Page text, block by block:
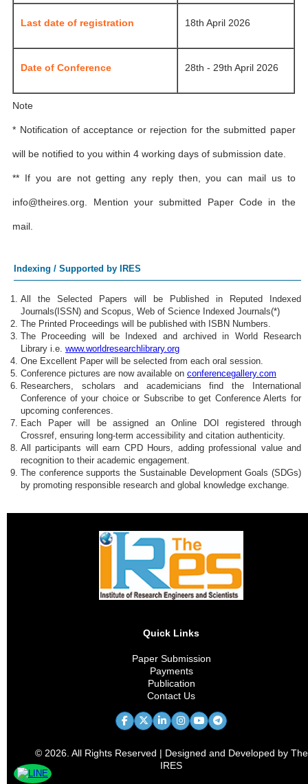
Last date of registration 18th April 2026
Date of Conference 28th - 29th April 2026
Note
* Notification of acceptance or rejection for the submitted paper
will be notified to you within 4 working days of submission date.
** If you are not getting any reply then, you can mail us to
info@theires.org. Mention your submitted Paper Code in the
mail.
Indexing / Supported by IRES
All the Selected Papers will be Published in Reputed Indexed
Journals(ISSN) and Scopus, Web of Science Indexed Journals(*)
The Printed Proceedings will be published with ISBN Numbers.
The Proceeding will be Indexed and archived in World Research
Library i.e. www.worldresearchlibrary.org
One Excellent Paper will be selected from each oral session.
Conference pictures are now available on conferencegallery.com
Researchers, scholars and academicians find the International
Conference of your choice or Subscribe to get Conference Alerts for
upcoming conferences.
Each Paper will be assigned an Online DOI registered through
Crossref, ensuring long-term accessibility and citation authenticity.
All participants will earn CPD Hours, adding professional value and
recognition to their academic engagement.
The conference supports the Sustainable Development Goals (SDGs)
by promoting responsible research and global knowledge exchange.
Quick Links
Paper Submission
Payments
Publication
Contact Us
© 2026. All Rights Reserved | Designed and Developed by The
IRES